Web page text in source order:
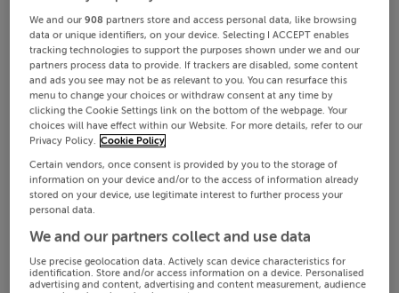
We and our908 partners store and access personal data, like browsing
data or unique identifiers, on your device. Selecting I ACCEPT enables
tracking technologies to support the purposes shown under we and our
partners process data to provide. If trackers are disabled, some content
and ads you see may not be as relevant to you. You can resurface this
menu to change your choices or withdraw consent at any time by
clicking the Cookie Settings link on the bottom of the webpage. Your
choices will have effect within our Website. For more details, refer to our
Privacy Policy. Cookie Policy
Certain vendors, once consent is provided by you to the storage of
information on your device and/or to the access of information already
stored on your device, use legitimate interest to further process your
personal data.
We and our partners collect and use data
Use precise geolocation data. Actively scan device characteristics for
identification. Store and/or access information on a device. Personalised
advertising and content, advertising and content measurement, audience